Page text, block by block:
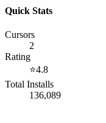
Quick Stats
Cursors
2
Rating
⭐4.8
Total Installs
136,089